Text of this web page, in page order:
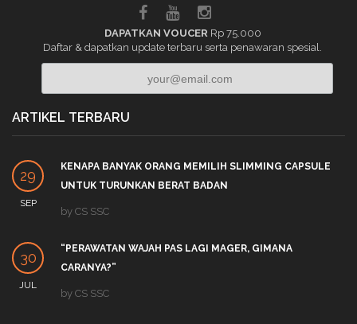
DAPATKAN VOUCER Rp 75.000
Daftar & dapatkan update terbaru serta penawaran spesial.
ARTIKEL TERBARU
29
SEP
KENAPA BANYAK ORANG MEMILIH SLIMMING CAPSULE
UNTUK TURUNKAN BERAT BADAN
by CS SSC
30
JUL
“PERAWATAN WAJAH PAS LAGI MAGER, GIMANA
CARANYA?”
by CS SSC